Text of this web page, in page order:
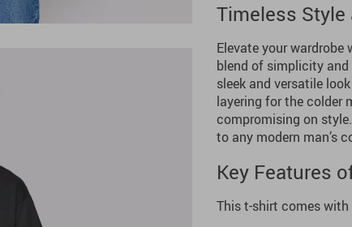
Timeless Style
Elevate your wardrobe
blend of simplicity
sleek and versatile
layering for the colder
compromising on
to any modern man’s
Key Features
This t-shirt comes